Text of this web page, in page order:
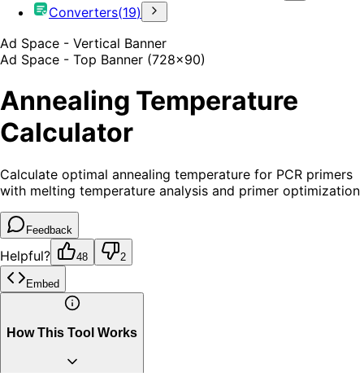
Converters(19)
Ad Space - Vertical Banner
Ad Space - Top Banner (728x90)
Annealing Temperature
Calculator
Calculate optimal annealing temperature for PCR primers
with melting temperature analysis and primer optimization
Feedback
Helpful? 48 2
Embed
How This Tool Works